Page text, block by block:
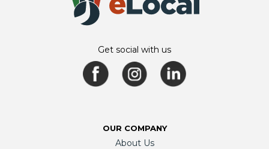
Get social with us
OUR COMPANY
About Us